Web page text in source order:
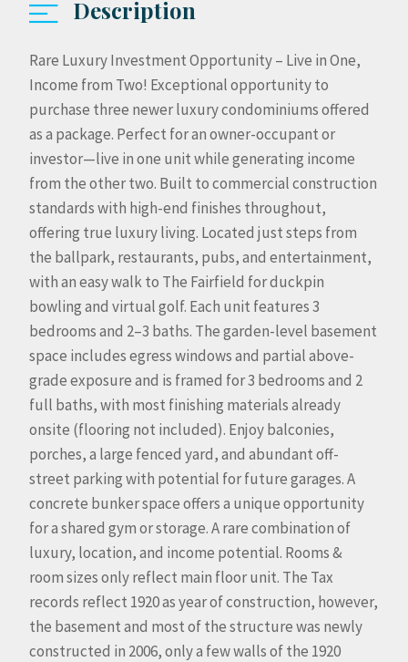
Description
Rare Luxury Investment Opportunity – Live in One,
Income from Two! Exceptional opportunity to
purchase three newer luxury condominiums offered
as a package. Perfect for an owner-occupant or
investor—live in one unit while generating income
from the other two. Built to commercial construction
standards with high-end finishes throughout,
offering true luxury living. Located just steps from
the ballpark, restaurants, pubs, and entertainment,
with an easy walk to The Fairfield for duckpin
bowling and virtual golf. Each unit features 3
bedrooms and 2–3 baths. The garden-level basement
space includes egress windows and partial above-
grade exposure and is framed for 3 bedrooms and 2
full baths, with most finishing materials already
onsite (flooring not included). Enjoy balconies,
porches, a large fenced yard, and abundant off-
street parking with potential for future garages. A
concrete bunker space offers a unique opportunity
for a shared gym or storage. A rare combination of
luxury, location, and income potential. Rooms &
room sizes only reflect main floor unit. The Tax
records reflect 1920 as year of construction, however,
the basement and most of the structure was newly
constructed in 2006, only a few walls of the 1920